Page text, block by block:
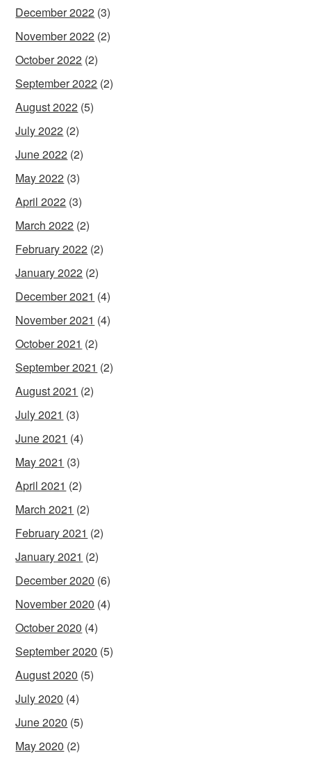
December 2022 (3)
November 2022 (2)
October 2022 (2)
September 2022 (2)
August 2022 (5)
July 2022 (2)
June 2022 (2)
May 2022 (3)
April 2022 (3)
March 2022 (2)
February 2022 (2)
January 2022 (2)
December 2021 (4)
November 2021 (4)
October 2021 (2)
September 2021 (2)
August 2021 (2)
July 2021 (3)
June 2021 (4)
May 2021 (3)
April 2021 (2)
March 2021 (2)
February 2021 (2)
January 2021 (2)
December 2020 (6)
November 2020 (4)
October 2020 (4)
September 2020 (5)
August 2020 (5)
July 2020 (4)
June 2020 (5)
May 2020 (2)